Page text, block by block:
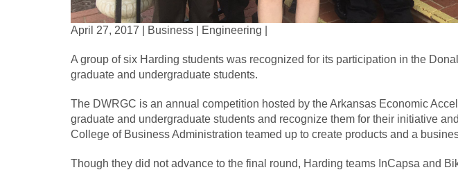
April 27, 2017 | Business | Engineering |
A group of six Harding students was recognized for its participation in the
graduate and undergraduate students.
The DWRGC is an annual competition hosted by the Arkansas Economic
graduate and undergraduate students and recognize them for their initiative
College of Business Administration teamed up to create products and a
Though they did not advance to the final round, Harding teams InCapsa and